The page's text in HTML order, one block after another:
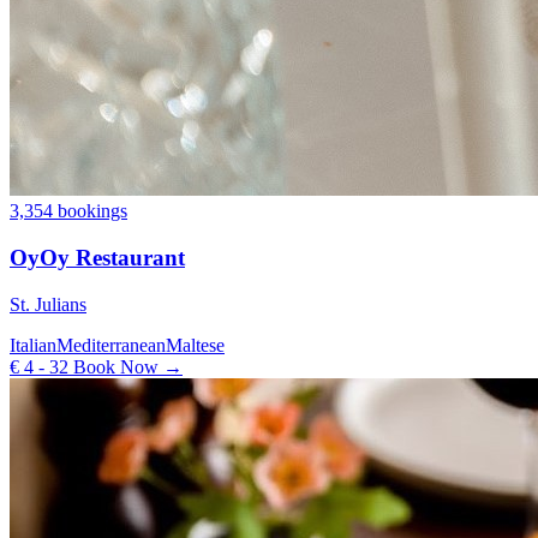
3,354 bookings
OyOy Restaurant
St. Julians
ItalianMediterraneanMaltese
€ 4 - 32 Book Now →